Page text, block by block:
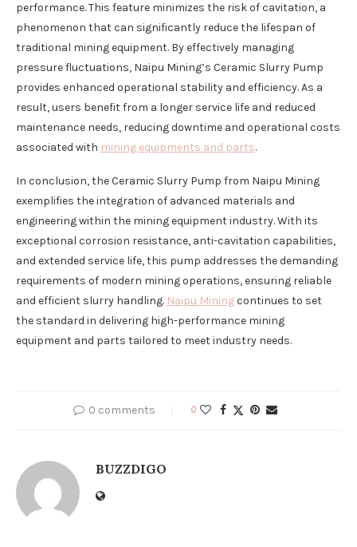
performance. This feature minimizes the risk of cavitation, a
phenomenon that can significantly reduce the lifespan of
traditional mining equipment. By effectively managing
pressure fluctuations, Naipu Mining’s Ceramic Slurry Pump
provides enhanced operational stability and efficiency. As a
result, users benefit from a longer service life and reduced
maintenance needs, reducing downtime and operational costs
associated with mining equipments and parts.
In conclusion, the Ceramic Slurry Pump from Naipu Mining
exemplifies the integration of advanced materials and
engineering within the mining equipment industry. With its
exceptional corrosion resistance, anti-cavitation capabilities,
and extended service life, this pump addresses the demanding
requirements of modern mining operations, ensuring reliable
and efficient slurry handling. Naipu Miningcontinues to set
the standard in delivering high-performance mining
equipment and parts tailored to meet industry needs.
0 comments 0
BUZZDIGO